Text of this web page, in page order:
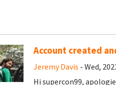
Account created
Jeremy Davis - Wed,
Hi supercon99,